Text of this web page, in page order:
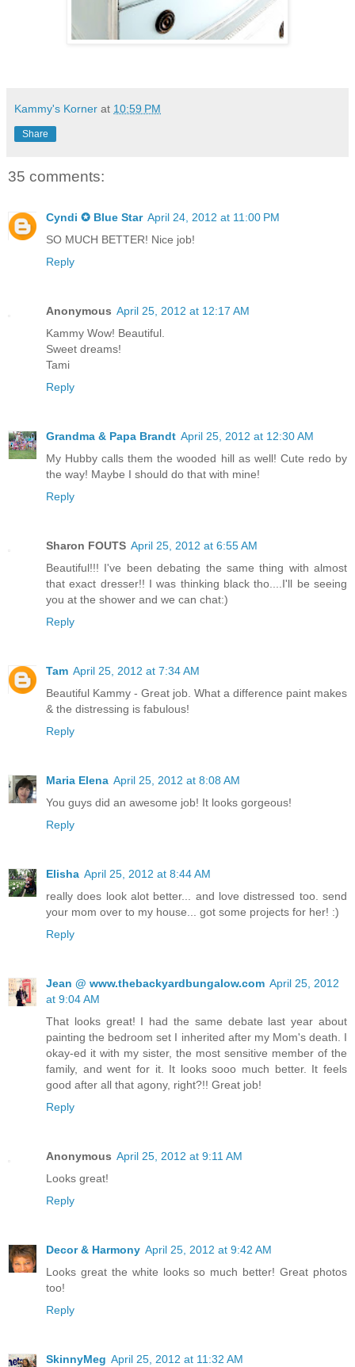
Kammy's Korner at 10:59 PM
Share
35 comments:
Cyndi ✪ Blue Star April 24, 2012 at 11:00 PM
SO MUCH BETTER! Nice job!
Reply
Anonymous April 25, 2012 at 12:17 AM
Kammy Wow! Beautiful.
Sweet dreams!
Tami
Reply
Grandma & Papa Brandt April 25, 2012 at 12:30 AM
My Hubby calls them the wooded hill as well! Cute redo by
the way! Maybe I should do that with mine!
Reply
Sharon FOUTS April 25, 2012 at 6:55 AM
Beautiful!!! I've been debating the same thing with almost
that exact dresser!! I was thinking black tho....I'll be seeing
you at the shower and we can chat:)
Reply
Tam April 25, 2012 at 7:34 AM
Beautiful Kammy - Great job. What a difference paint makes
& the distressing is fabulous!
Reply
Maria Elena April 25, 2012 at 8:08 AM
You guys did an awesome job! It looks gorgeous!
Reply
Elisha April 25, 2012 at 8:44 AM
really does look alot better... and love distressed too. send
your mom over to my house... got some projects for her! :)
Reply
Jean @ www.thebackyardbungalow.com April 25, 2012
at 9:04 AM
That looks great! I had the same debate last year about
painting the bedroom set I inherited after my Mom's death. I
okay-ed it with my sister, the most sensitive member of the
family, and went for it. It looks sooo much better. It feels
good after all that agony, right?!! Great job!
Reply
Anonymous April 25, 2012 at 9:11 AM
Looks great!
Reply
Decor & Harmony April 25, 2012 at 9:42 AM
Looks great the white looks so much better! Great photos
too!
Reply
SkinnyMeg April 25, 2012 at 11:32 AM